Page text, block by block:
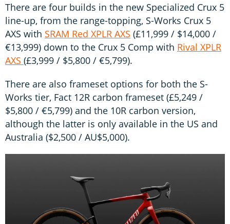
There are four builds in the new Specialized Crux 5
line-up, from the range-topping, S-Works Crux 5
AXS with SRAM Red XPLR AXS (£11,999 / $14,000 /
€13,999) down to the Crux 5 Comp with Rival XPLR
AXS (£3,999 / $5,800 / €5,799).
There are also frameset options for both the S-
Works tier, Fact 12R carbon frameset (£5,249 /
$5,800 / €5,799) and the 10R carbon version,
although the latter is only available in the US and
Australia ($2,500 / AU$5,000).